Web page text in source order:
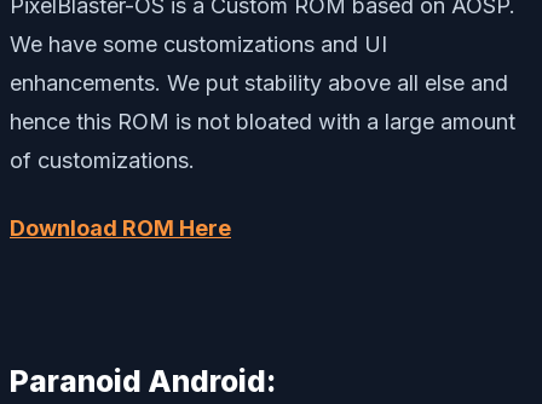
PixelBlaster-OS is a Custom ROM based on AOSP.
We have some customizations and UI
enhancements. We put stability above all else and
hence this ROM is not bloated with a large amount
of customizations.
Download ROM Here
Paranoid Android: